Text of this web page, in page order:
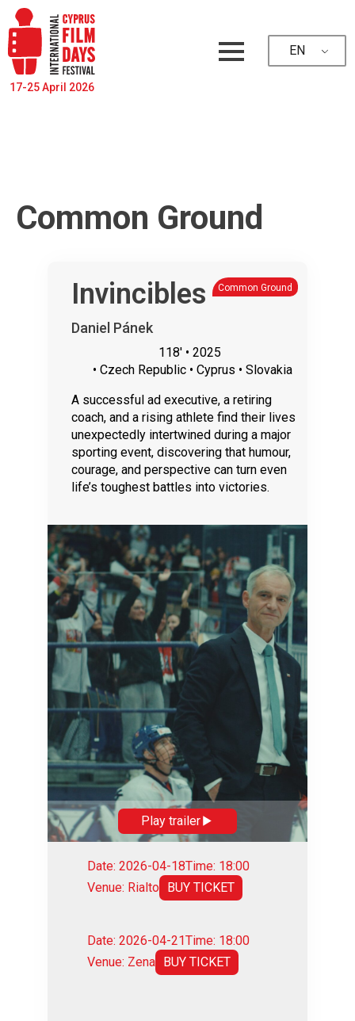
17-25 April 2026
EN
Common Ground
Invincibles Common Ground
Daniel Pánek
118' • 2025
• Czech Republic • Cyprus • Slovakia
A successful ad executive, a retiring
coach, and a rising athlete find their lives
unexpectedly intertwined during a major
sporting event, discovering that humour,
courage, and perspective can turn even
life’s toughest battles into victories.
Play trailer
Date: 2026-04-18Time: 18:00
Venue: Rialto BUY TICKET
Date: 2026-04-21Time: 18:00
Venue: Zena BUY TICKET